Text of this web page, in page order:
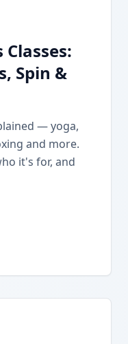
Spin &
— yoga,
and more.
it's for, and